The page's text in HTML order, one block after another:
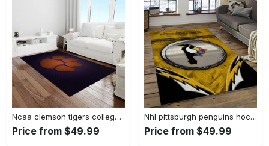
Ncaa clemson tigers college sport basketball and foolball team logo rectangle area rug ct22 Rectangle Rug
Price from $49.99
Nhl pittsburgh penguins hockey team logo sport carpet rectangle area rug for living room pp47 Rectangle Rug
Price from $49.99